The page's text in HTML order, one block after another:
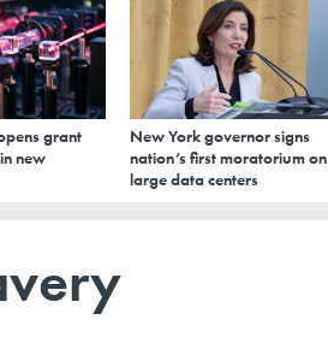
grant
new
New York governor signs
nation’s first moratorium on
large data centers